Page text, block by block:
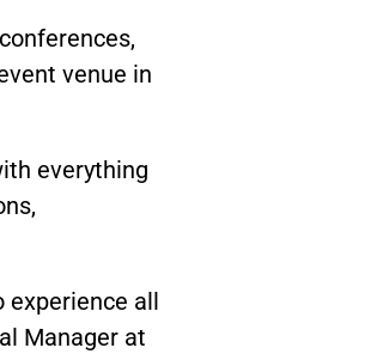
venue in
everything
experience all
Manager at